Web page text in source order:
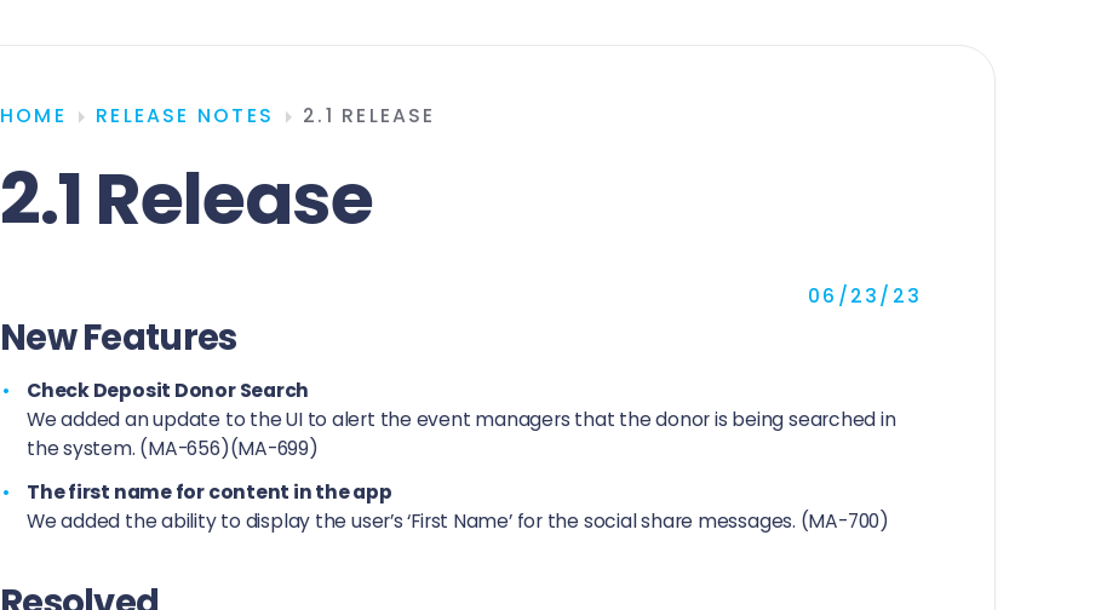
HOME RELEASE NOTES 2.1 RELEASE
2.1 Release
06/23/23
New Features
Check Deposit Donor Search
We added an update to the UI to alert the event managers that the donor is being searched in
the system. (MA-656)(MA-699)
The first name for content in the app
We added the ability to display the user’s ‘First Name’ for the social share messages. (MA-700)